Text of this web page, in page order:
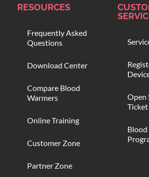
RESOURCES
Frequently Asked
Questions
Download Center
Compare Blood
Warmers
Online Training
Customer Zone
Partner Zone
Open
Ticket